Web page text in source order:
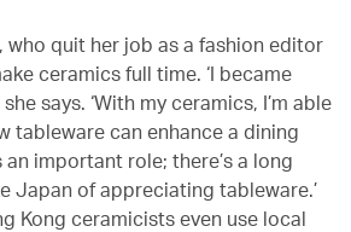
who quit her job as a fashion editor
ceramics full time. ‘I became
says. ‘With my ceramics, I’m able
tableware can enhance a dining
important role; there’s a long
Japan of appreciating tableware.’
Kong ceramicists even use local